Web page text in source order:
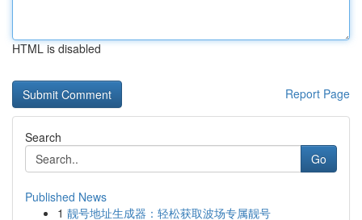
HTML is disabled
Report Page
Search
Go
Published News
1 靓号地址生成器：轻松获取波场专属靓号